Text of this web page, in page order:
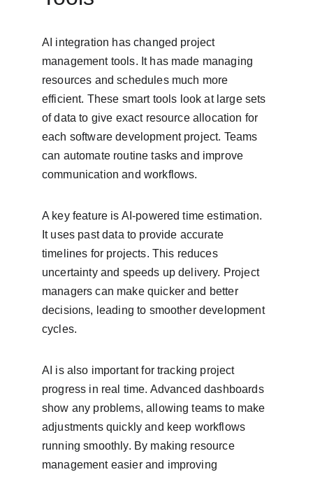
AI integration has changed project
management tools. It has made managing
resources and schedules much more
efficient. These smart tools look at large sets
of data to give exact resource allocation for
each software development project. Teams
can automate routine tasks and improve
communication and workflows.
A key feature is AI-powered time estimation.
It uses past data to provide accurate
timelines for projects. This reduces
uncertainty and speeds up delivery. Project
managers can make quicker and better
decisions, leading to smoother development
cycles.
AI is also important for tracking project
progress in real time. Advanced dashboards
show any problems, allowing teams to make
adjustments quickly and keep workflows
running smoothly. By making resource
management easier and improving